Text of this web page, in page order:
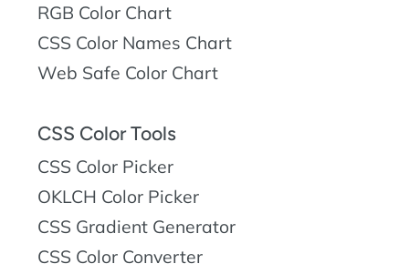
RGB Color Chart
CSS Color Names Chart
Web Safe Color Chart
CSS Color Tools
CSS Color Picker
OKLCH Color Picker
CSS Gradient Generator
CSS Color Converter